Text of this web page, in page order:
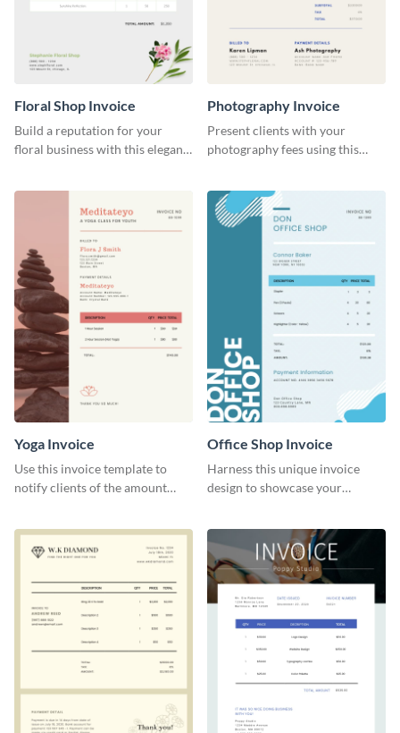
Floral Shop Invoice
Build a reputation for your
floral business with this elegant
Photography Invoice
Present clients with your
photography fees using this
Yoga Invoice
Use this invoice template to
notify clients of the amount
Office Shop Invoice
Harness this unique invoice
design to showcase your